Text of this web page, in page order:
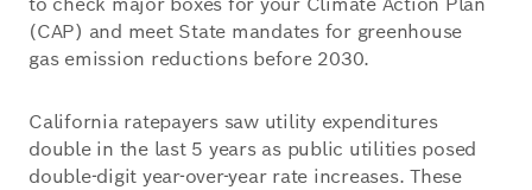
(CAP) and meet State mandates for greenhouse
gas emission reductions before 2030.
California ratepayers saw utility expenditures
double in the last 5 years as public utilities posed
double-digit year-over-year rate increases. These